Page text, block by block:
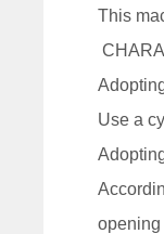
This
Use a
opening